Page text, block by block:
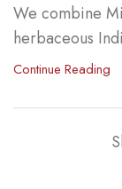
We combine
herbaceous
Continue Reading